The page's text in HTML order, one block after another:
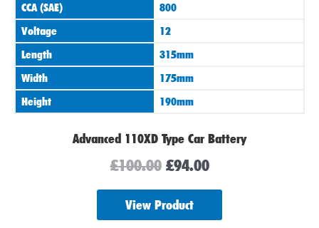
CCA (SAE)
800
Voltage
12
Length
315mm
Width
175mm
Height
190mm
Advanced 110XD Type Car Battery
£100.00 £94.00
View Product